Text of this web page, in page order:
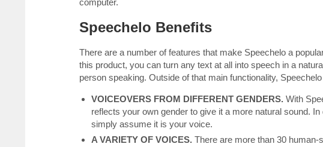
computer.
Speechelo Benefits
There are a number of features that make Speechelo a
this product, you can turn any text at all into speech in a
person speaking. Outside of that main functionality,
VOICEOVERS FROM DIFFERENT GENDERS. With
reflects your own gender to give it a more natural sound.
simply assume it is your voice.
A VARIETY OF VOICES. There are more than 30